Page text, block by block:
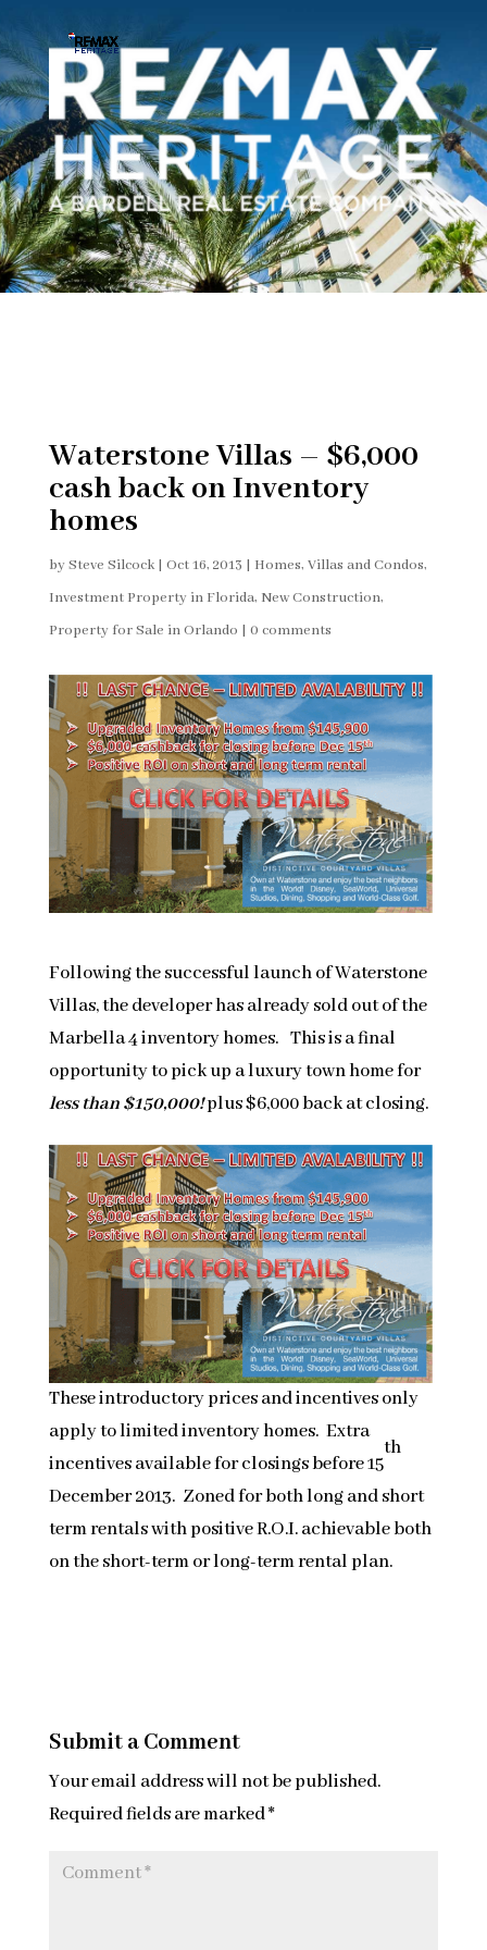
Waterstone Villas – $6,000
cash back on Inventory
homes
bySteve Silcock| Oct 16, 2013 | Homes, Villas and Condos,
Investment Property in Florida, New Construction,
Property for Sale in Orlando | 0 comments
Following the successful launch of Waterstone
Villas, the developer has already sold out of the
Marbella 4 inventory homes. This is a final
opportunity to pick up a luxury town home for
less than $150,000!plus $6,000 back at closing.
These introductory prices and incentives only
apply to limited inventory homes. Extra
incentives available for closings before 15
th
December 2013. Zoned for both long and short
term rentals with positive R.O.I. achievable both
on the short-term or long-term rental plan.
Submit a Comment
Your email address will not be published.
Required fields are marked*